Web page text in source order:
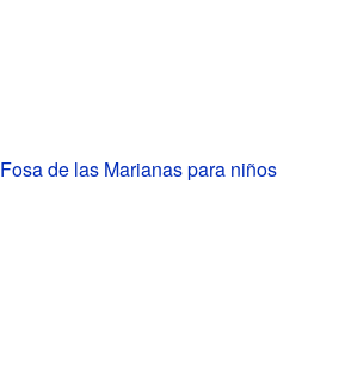
Fosa de las Marianas para niños